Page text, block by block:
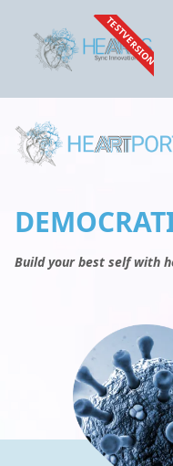
TESTVERSION
Build your best self with